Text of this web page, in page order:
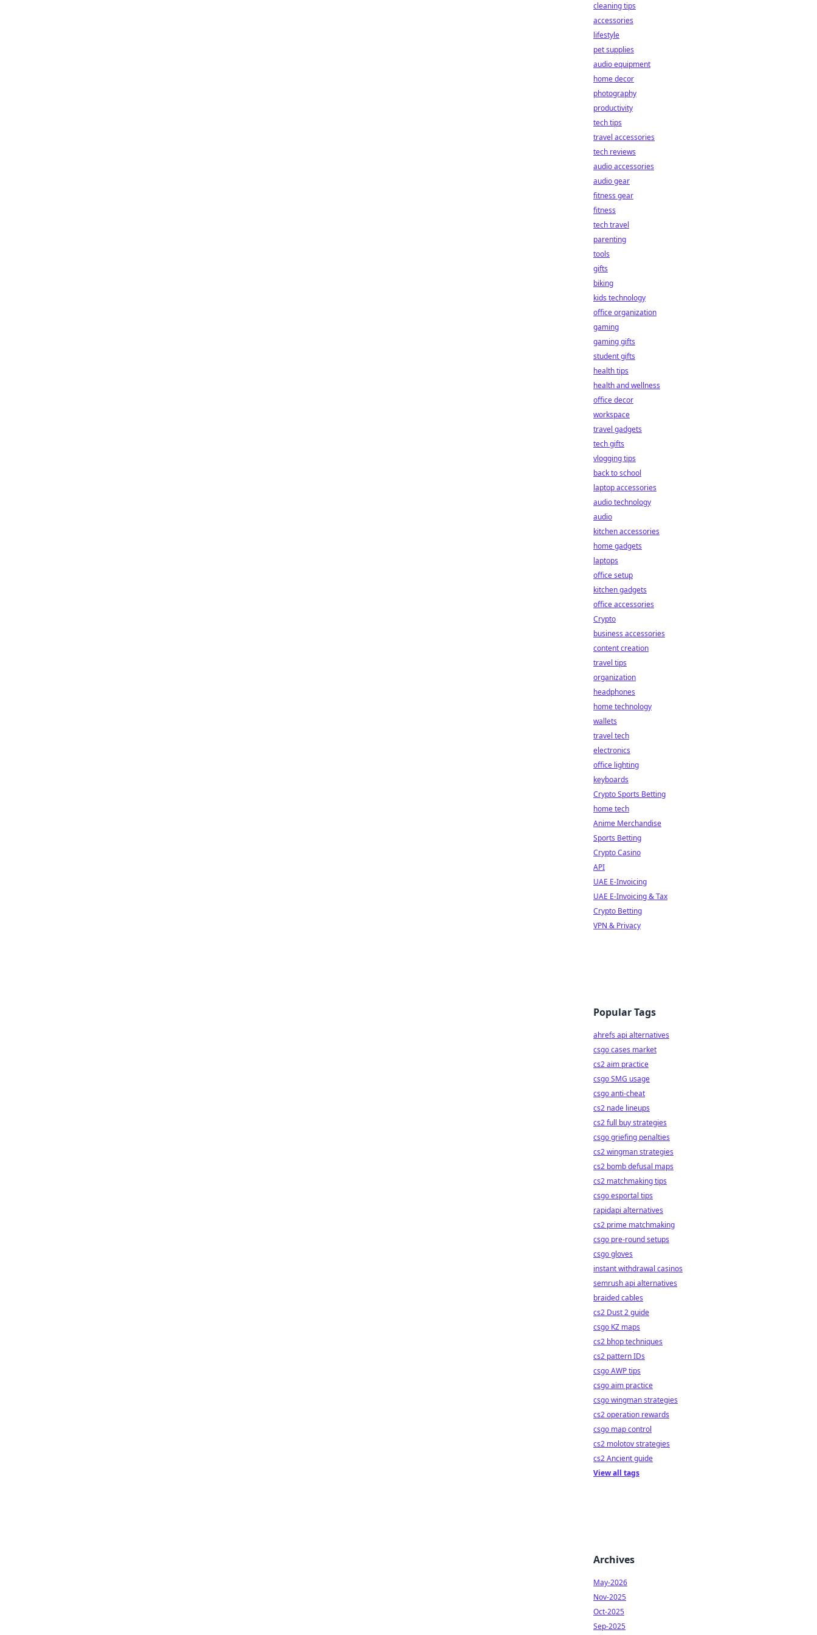
cleaning tips
accessories
lifestyle
pet supplies
audio equipment
home decor
photography
productivity
tech tips
travel accessories
tech reviews
audio accessories
audio gear
fitness gear
fitness
tech travel
parenting
tools
gifts
biking
kids technology
office organization
gaming
gaming gifts
student gifts
health tips
health and wellness
office decor
workspace
travel gadgets
tech gifts
vlogging tips
back to school
laptop accessories
audio technology
audio
kitchen accessories
home gadgets
laptops
office setup
kitchen gadgets
office accessories
Crypto
business accessories
content creation
travel tips
organization
headphones
home technology
wallets
travel tech
electronics
office lighting
keyboards
Crypto Sports Betting
home tech
Anime Merchandise
Sports Betting
Crypto Casino
API
UAE E-Invoicing
UAE E-Invoicing & Tax
Crypto Betting
VPN & Privacy
Popular Tags
ahrefs api alternatives
csgo cases market
cs2 aim practice
csgo SMG usage
csgo anti-cheat
cs2 nade lineups
cs2 full buy strategies
csgo griefing penalties
cs2 wingman strategies
cs2 bomb defusal maps
cs2 matchmaking tips
csgo esportal tips
rapidapi alternatives
cs2 prime matchmaking
csgo pre-round setups
csgo gloves
instant withdrawal casinos
semrush api alternatives
braided cables
cs2 Dust 2 guide
csgo KZ maps
cs2 bhop techniques
cs2 pattern IDs
csgo AWP tips
csgo aim practice
csgo wingman strategies
cs2 operation rewards
csgo map control
cs2 molotov strategies
cs2 Ancient guide
View all tags
Archives
May-2026
Nov-2025
Oct-2025
Sep-2025